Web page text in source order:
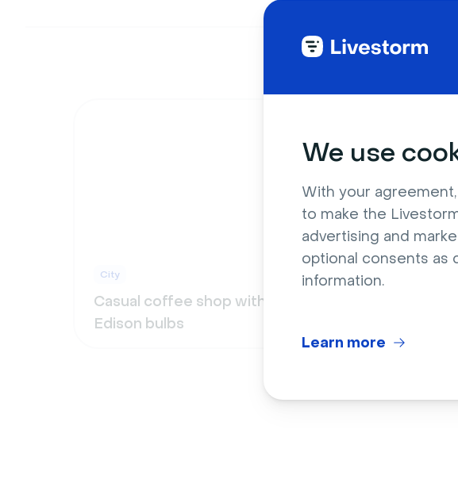
We use
With your
to make the
advertising and
optional consents as
information.
Learn more
City
Casual coffee shop with
Edison bulbs